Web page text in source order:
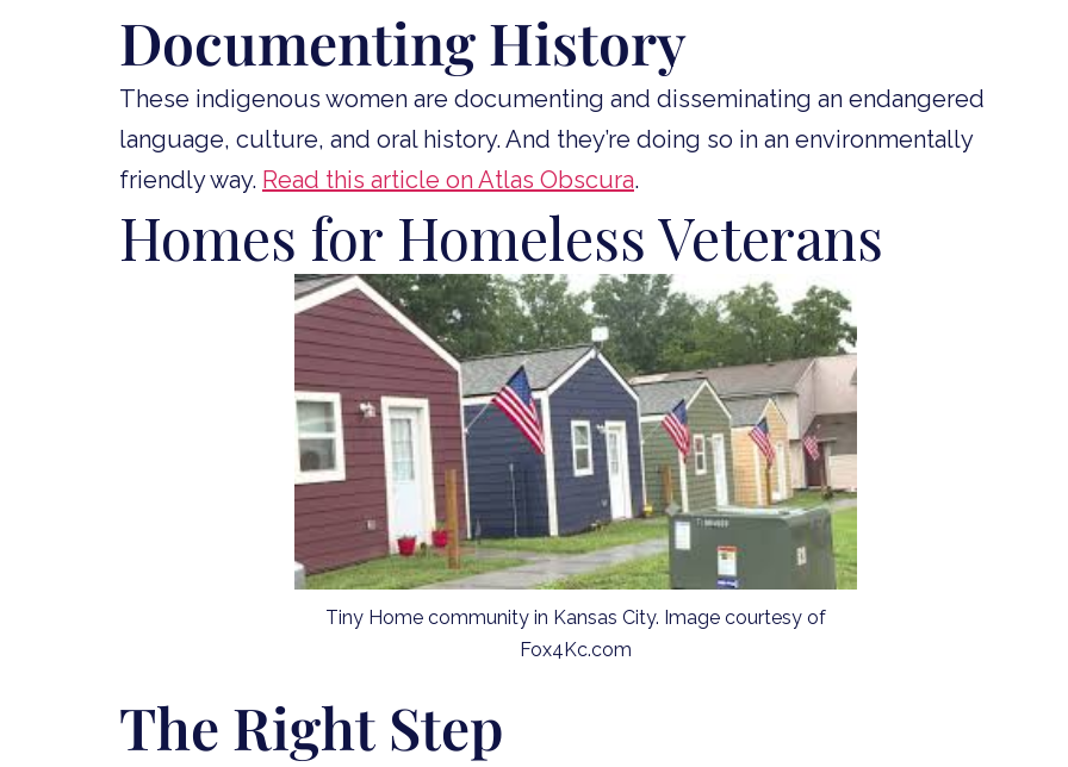
Documenting History
These indigenous women are documenting and disseminating an endangered
language, culture, and oral history. And they’re doing so in an environmentally
friendly way. Read this article on Atlas Obscura.
Homes for Homeless Veterans
Tiny Home community in Kansas City. Image courtesy of
Fox4Kc.com
The Right Step